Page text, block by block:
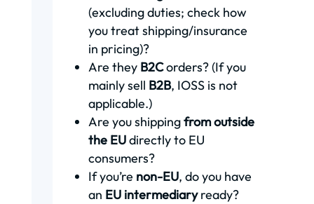
(excluding duties; check how
you treat shipping/insurance
in pricing)?
Are they B2Corders? (If you
mainly sell B2B, IOSS is not
applicable.)
Are you shippingfrom outside
the EUdirectly to EU
consumers?
If you’re non-EU, do you have
an EU intermediaryready?